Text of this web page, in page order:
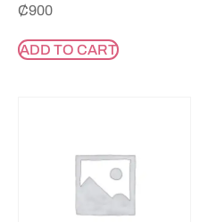
₵900
ADD TO CART